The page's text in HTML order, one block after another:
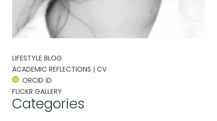
LIFESTYLE BLOG
ACADEMIC REFLECTIONS | CV
ORCID iD
FLICKR GALLERY
Categories